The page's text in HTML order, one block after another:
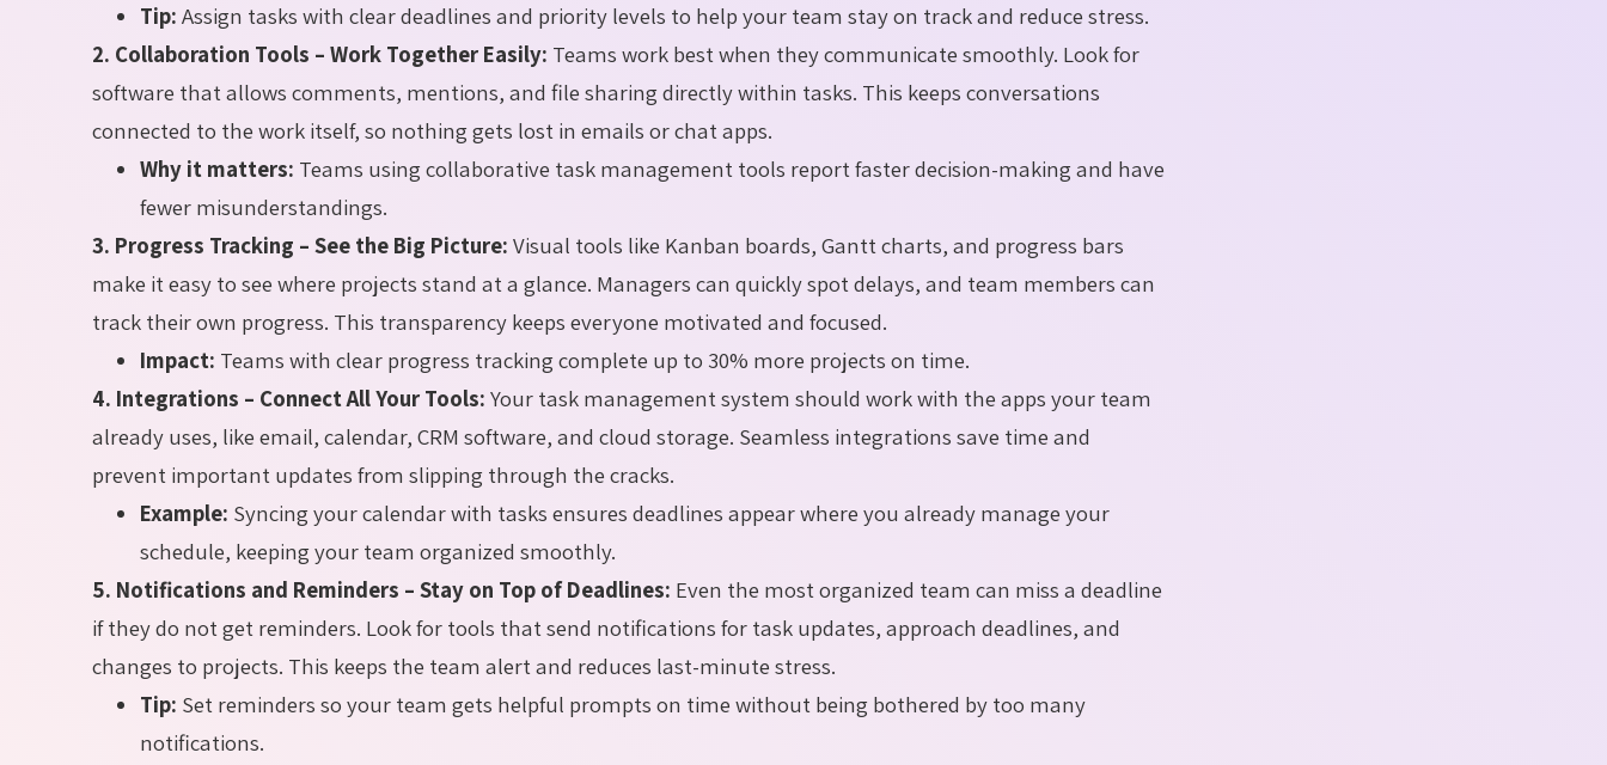
Tip: Assign tasks with clear deadlines and priority levels to help your team stay on track and reduce stress.
2. Collaboration Tools – Work Together Easily: Teams work best when they communicate smoothly. Look for
software that allows comments, mentions, and file sharing directly within tasks. This keeps conversations
connected to the work itself, so nothing gets lost in emails or chat apps.
Why it matters: Teams using collaborative task management tools report faster decision-making and have
fewer misunderstandings.
3. Progress Tracking – See the Big Picture: Visual tools like Kanban boards, Gantt charts, and progress bars
make it easy to see where projects stand at a glance. Managers can quickly spot delays, and team members can
track their own progress. This transparency keeps everyone motivated and focused.
Impact: Teams with clear progress tracking complete up to 30% more projects on time.
4. Integrations – Connect All Your Tools:Your task management system should work with the apps your team
already uses, like email, calendar, CRM software, and cloud storage. Seamless integrations save time and
prevent important updates from slipping through the cracks.
Example: Syncing your calendar with tasks ensures deadlines appear where you already manage your
schedule, keeping your team organized smoothly.
5. Notifications and Reminders – Stay on Top of Deadlines: Even the most organized team can miss a deadline
if they do not get reminders. Look for tools that send notifications for task updates, approach deadlines, and
changes to projects. This keeps the team alert and reduces last-minute stress.
Tip: Set reminders so your team gets helpful prompts on time without being bothered by too many
notifications.